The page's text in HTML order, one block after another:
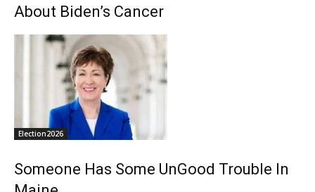
About Biden’s Cancer
Election2026
Someone Has Some UnGood Trouble In